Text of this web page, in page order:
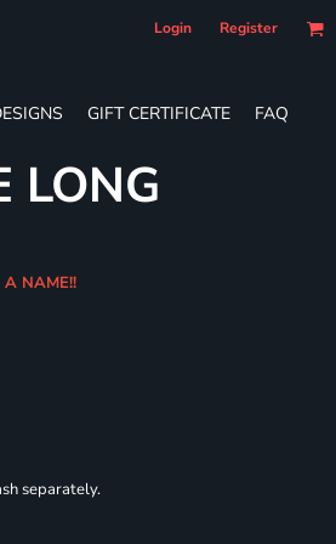
Login Register
GIFT CERTIFICATE FAQ
LONG
A NAME!!
separately.